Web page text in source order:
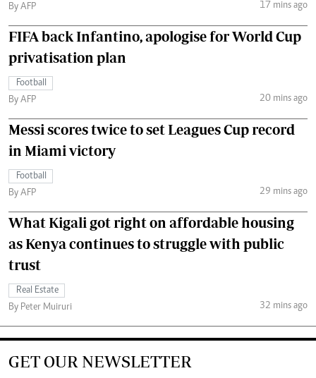
By AFP
17 mins ago
FIFA back Infantino, apologise for World Cup
privatisation plan
Football
By AFP
20 mins ago
Messi scores twice to set Leagues Cup record
in Miami victory
Football
By AFP
29 mins ago
What Kigali got right on affordable housing
as Kenya continues to struggle with public
trust
Real Estate
By Peter Muiruri
32 mins ago
GET OUR NEWSLETTER